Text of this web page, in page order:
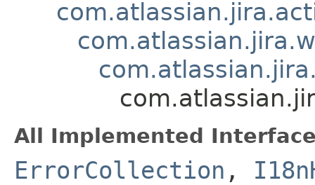
All Implemented
ErrorCollection ,